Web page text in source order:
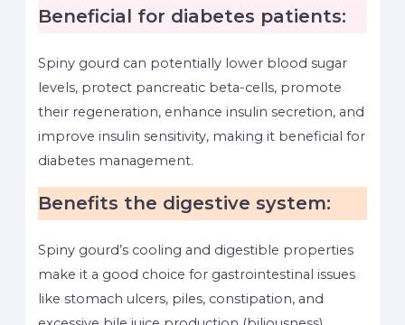
Beneficial for diabetes patients:
Spiny gourd can potentially lower blood sugar
levels, protect pancreatic beta-cells, promote
their regeneration, enhance insulin secretion, and
improve insulin sensitivity, making it beneficial for
diabetes management.
Benefits the digestive system:
Spiny gourd’s cooling and digestible properties
make it a good choice for gastrointestinal issues
like stomach ulcers, piles, constipation, and